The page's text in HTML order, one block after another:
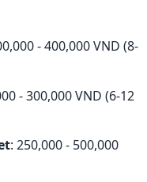
- 400,000 VND (8-
- 300,000 VND (6-12
: 250,000 - 500,000